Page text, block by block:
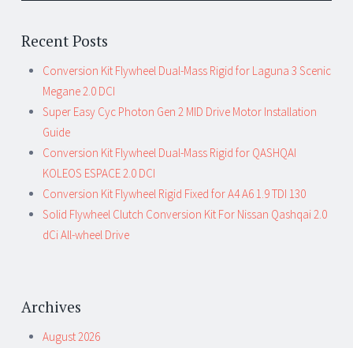
Recent Posts
Conversion Kit Flywheel Dual-Mass Rigid for Laguna 3 Scenic
Megane 2.0 DCI
Super Easy Cyc Photon Gen 2 MID Drive Motor Installation
Guide
Conversion Kit Flywheel Dual-Mass Rigid for QASHQAI
KOLEOS ESPACE 2.0 DCI
Conversion Kit Flywheel Rigid Fixed for A4 A6 1.9 TDI 130
Solid Flywheel Clutch Conversion Kit For Nissan Qashqai 2.0
dCi All-wheel Drive
Archives
August 2026